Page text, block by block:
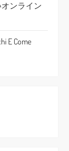
ンライン
E Come